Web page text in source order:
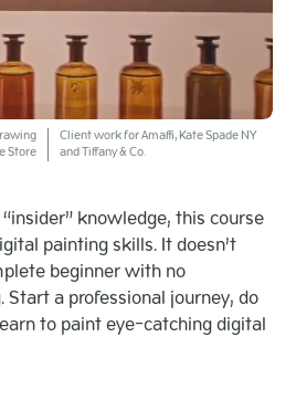
Store
Client work for Amaffi, Kate Spade NY
and Tiffany & Co.
knowledge, this course
painting skills. It doesn’t
beginner with no
a professional journey, do
to paint eye-catching digital